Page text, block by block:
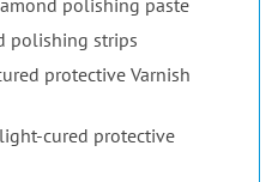
polishing strips
protective Varnish
cured protective